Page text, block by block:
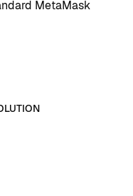
MetaMask